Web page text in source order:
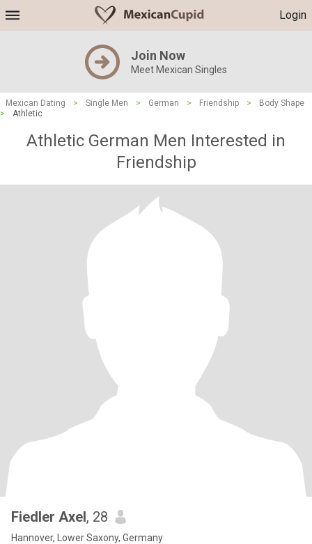
Login
Join Now
Meet Mexican Singles
Mexican Dating > Single Men > German > Friendship >
Body Shape
>
Athletic
Athletic German Men Interested in
Friendship
Fiedler Axel, 28
Hannover, Lower Saxony, Germany